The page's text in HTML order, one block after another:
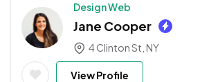
Design Web
Jane Cooper
4 Clinton St, NY
View Profile